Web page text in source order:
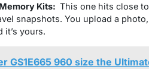
Kits: This one hits close
snapshots. You upload a
it’s yours.
GS1E665 960 size the